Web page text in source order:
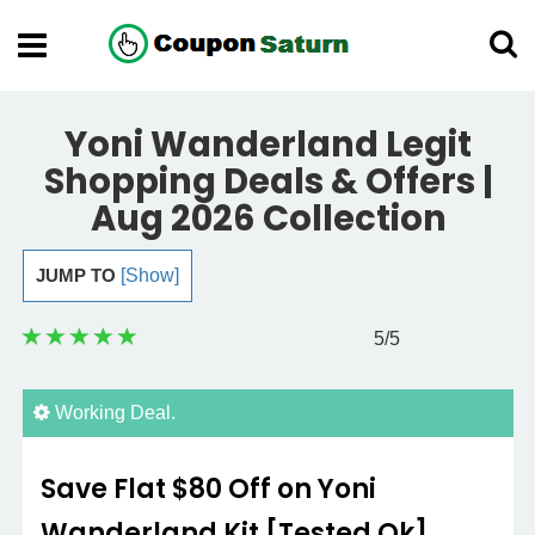
Yoni Wanderland Legit
Shopping Deals & Offers |
Aug 2026 Collection
JUMP TO [Show]
5/5
Working Deal.
Save Flat $80 Off on Yoni